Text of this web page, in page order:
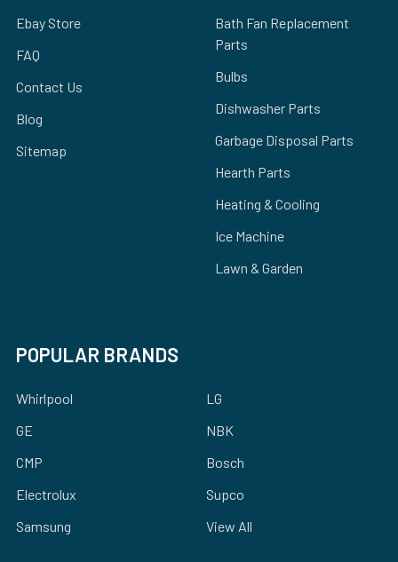
Ebay Store
FAQ
Contact Us
Blog
Sitemap
Bath Fan Replacement
Parts
Bulbs
Dishwasher Parts
Garbage Disposal Parts
Hearth Parts
Heating & Cooling
Ice Machine
Lawn & Garden
POPULAR BRANDS
Whirlpool
GE
CMP
Electrolux
Samsung
LG
NBK
Bosch
Supco
View All